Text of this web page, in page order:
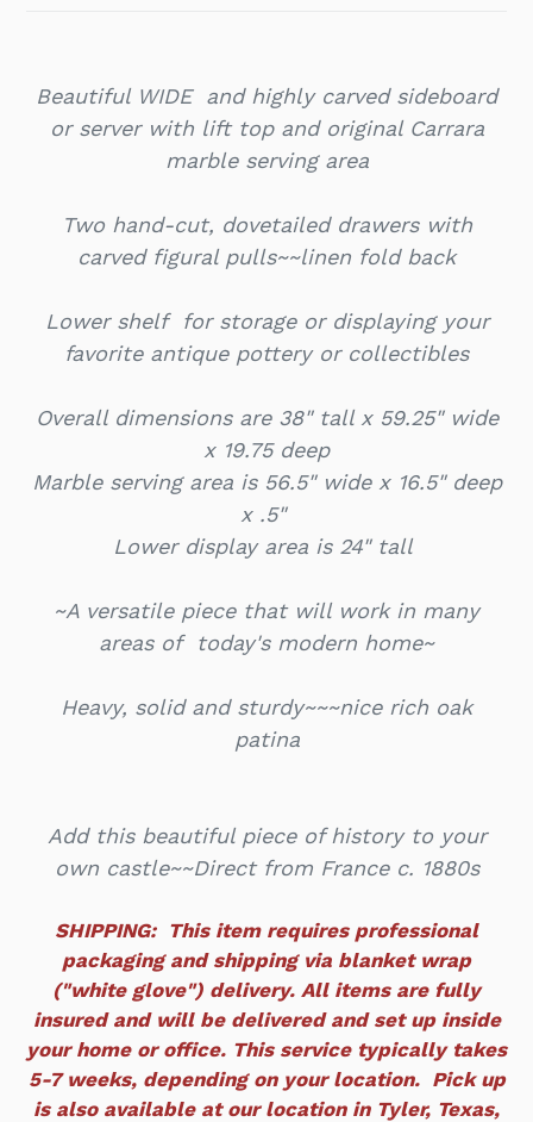
Beautiful WIDE and highly carved sideboard
or server with lift top and original Carrara
marble serving area
Two hand-cut, dovetailed drawers with
carved figural pulls~~linen fold back
Lower shelf for storage or displaying your
favorite antique pottery or collectibles
Overall dimensions are 38" tall x 59.25" wide
x 19.75 deep
Marble serving area is 56.5" wide x 16.5" deep
x .5"
Lower display area is 24" tall
~A versatile piece that will work in many
areas of today's modern home~
Heavy, solid and sturdy~~~nice rich oak
patina
Add this beautiful piece of history to your
own castle~~Direct from France c. 1880s
SHIPPING: This item requires professional
packaging and shipping via blanket wrap
("white glove") delivery. All items are fully
insured and will be delivered and set up inside
your home or office. This service typically takes
5-7 weeks, depending on your location. Pick up
is also available at our location in Tyler, Texas,